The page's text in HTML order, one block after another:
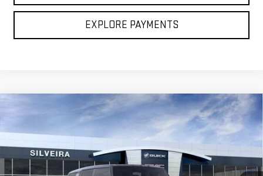
EXPLORE PAYMENTS
GMC HUMMER EV SUV2X
1GKTENDE3TU605486Stock: 3260429Model:
In Stock Ext.
$100,750
NET COST